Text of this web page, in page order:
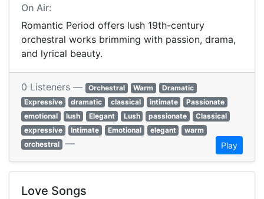
On Air:
Romantic Period offers lush 19th-century
orchestral works brimming with passion, drama,
and lyrical beauty.
0 Listeners — Orchestral Warm
Dramatic
Expressive
dramatic classical intimate
Passionate
emotional
lush Elegant Lush passionate
Classical
expressive
Intimate Emotional elegant
warm
orchestral — Play
Love Songs